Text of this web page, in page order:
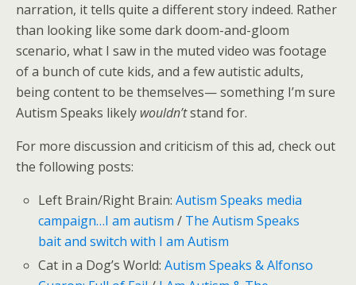
narration, it tells quite a different story indeed. Rather
than looking like some dark doom-and-gloom
scenario, what I saw in the muted video was footage
of a bunch of cute kids, and a few autistic adults,
being content to be themselves— something I’m sure
Autism Speaks likely wouldn’tstand for.
For more discussion and criticism of this ad, check out
the following posts:
Left Brain/Right Brain:Autism Speaks media
campaign…I am autism / The Autism Speaks
bait and switch with I am Autism
Cat in a Dog’s World:Autism Speaks & Alfonso